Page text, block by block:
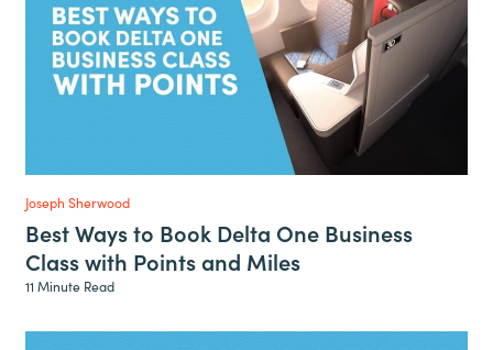
Joseph Sherwood
Best Ways to Book Delta One Business
Class with Points and Miles
11 Minute Read